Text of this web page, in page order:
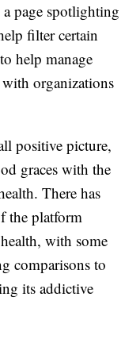
page spotlighting
filter certain
help manage
organizations
positive picture,
graces with the
There has
the platform
with some
comparisons to
its addictive